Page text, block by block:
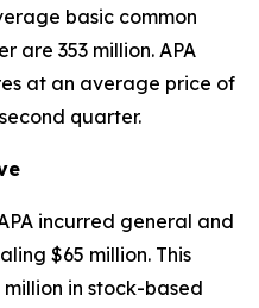
basic common
are 353 million. APA
at an average price of
quarter.
incurred general and
$65 million. This
in stock-based